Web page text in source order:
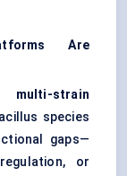
Are
multi-strain
species
gaps—
or